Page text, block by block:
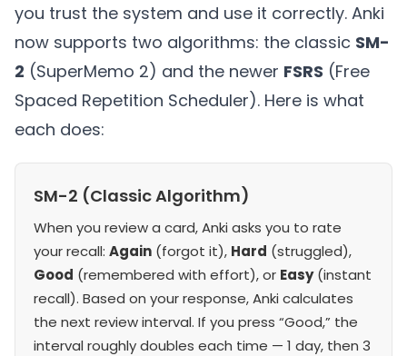
you trust the system and use it correctly. Anki
now supports two algorithms: the classic SM-
2 (SuperMemo 2) and the newer FSRS (Free
Spaced Repetition Scheduler). Here is what
each does:
SM-2 (Classic Algorithm)
When you review a card, Anki asks you to rate
your recall: Again (forgot it), Hard (struggled),
Good (remembered with effort), or Easy(instant
recall). Based on your response, Anki calculates
the next review interval. If you press “Good,” the
interval roughly doubles each time — 1 day, then 3